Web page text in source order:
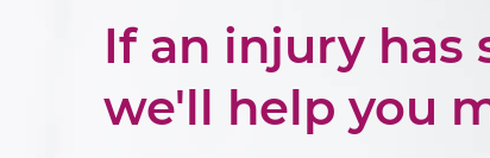
If an injury has
we'll help you